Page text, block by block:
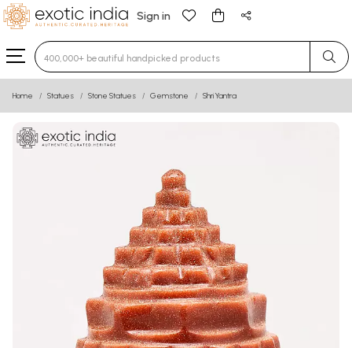
Sign in
Type 3 or more characters for results.
Home Statues Stone Statues Gemstone Shri Yantra